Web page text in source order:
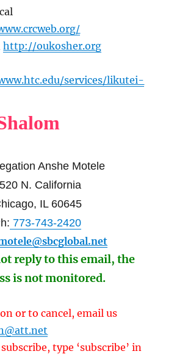
http://oukosher.org
services/likutei-
Anshe Motele
N. California
IL 60645
773-743-2420
reply to this email, the
is not monitored.
or to cancel, email us
type ‘subscribe’ in